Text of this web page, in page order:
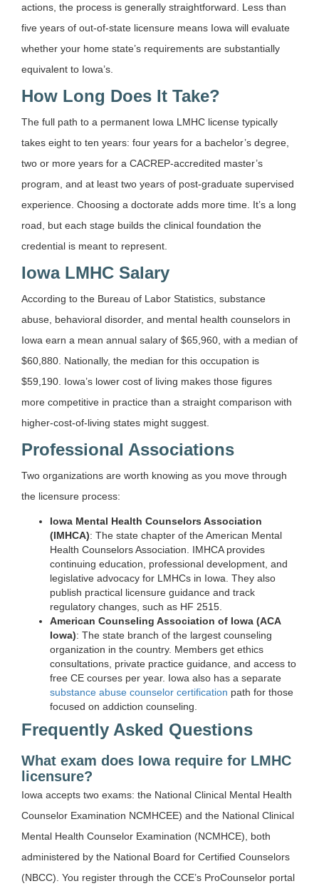
actions, the process is generally straightforward. Less than
five years of out-of-state licensure means Iowa will evaluate
whether your home state’s requirements are substantially
equivalent to Iowa’s.
How Long Does It Take?
The full path to a permanent Iowa LMHC license typically
takes eight to ten years: four years for a bachelor’s degree,
two or more years for a CACREP-accredited master’s
program, and at least two years of post-graduate supervised
experience. Choosing a doctorate adds more time. It’s a long
road, but each stage builds the clinical foundation the
credential is meant to represent.
Iowa LMHC Salary
According to the Bureau of Labor Statistics, substance
abuse, behavioral disorder, and mental health counselors in
Iowa earn a mean annual salary of $65,960, with a median of
$60,880. Nationally, the median for this occupation is
$59,190. Iowa’s lower cost of living makes those figures
more competitive in practice than a straight comparison with
higher-cost-of-living states might suggest.
Professional Associations
Two organizations are worth knowing as you move through
the licensure process:
Iowa Mental Health Counselors Association
(IMHCA): The state chapter of the American Mental
Health Counselors Association. IMHCA provides
continuing education, professional development, and
legislative advocacy for LMHCs in Iowa. They also
publish practical licensure guidance and track
regulatory changes, such as HF 2515.
American Counseling Association of Iowa (ACA
Iowa): The state branch of the largest counseling
organization in the country. Members get ethics
consultations, private practice guidance, and access to
free CE courses per year. Iowa also has a separate
substance abuse counselor certification path for those
focused on addiction counseling.
Frequently Asked Questions
What exam does Iowa require for LMHC
licensure?
Iowa accepts two exams: the National Clinical Mental Health
Counselor Examination NCMHCEE) and the National Clinical
Mental Health Counselor Examination (NCMHCE), both
administered by the National Board for Certified Counselors
(NBCC). You register through the CCE’s ProCounselor portal